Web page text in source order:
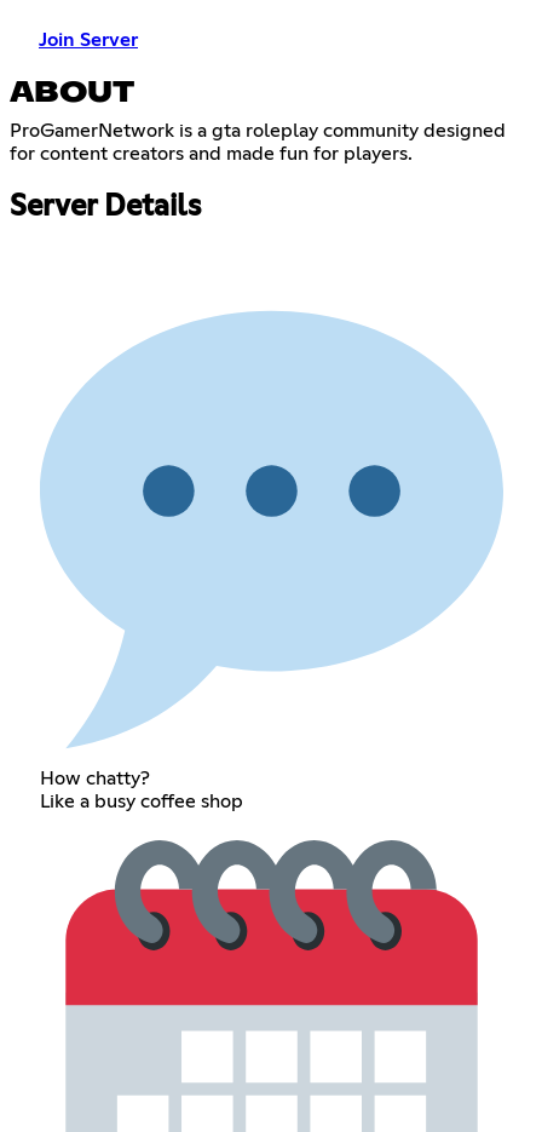
Join Server
ABOUT
ProGamerNetwork is a gta roleplay community designed
for content creators and made fun for players.
Server Details
How chatty?
Like a busy coffee shop